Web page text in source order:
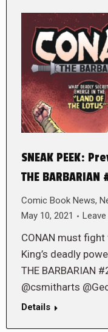
SNEAK PEEK:
THE BARBARIAN
Comic Book News,
May 10, 2021
CONAN must
King’s deadly
THE BARBARIAN
@csmitharts
Details